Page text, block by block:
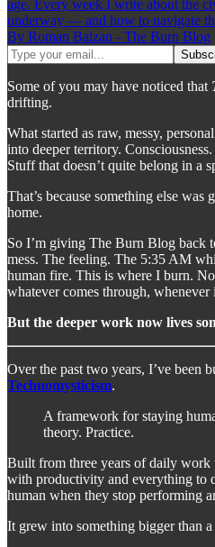
age. Every week I write about the
underway — and how to navigate
By Roman Balzan - The Burn Blog
Some of you may have noticed that
drifting.
What started as raw, messy,
into deeper territory.
Stuff that doesn’t quite belong in a
That’s because something else
home.
So I’m giving The Burn Blog back
mess. The feeling. The 5:35 AM
human fire. This is where I burn.
whatever comes through, whenever
But the deeper work now lives
Over the past two years, I’ve been
Technomysticism.
A framework for staying
theory. Practice.
Built from three years of daily
with productivity and everything to
human when they stop performing
It grew into something bigger than